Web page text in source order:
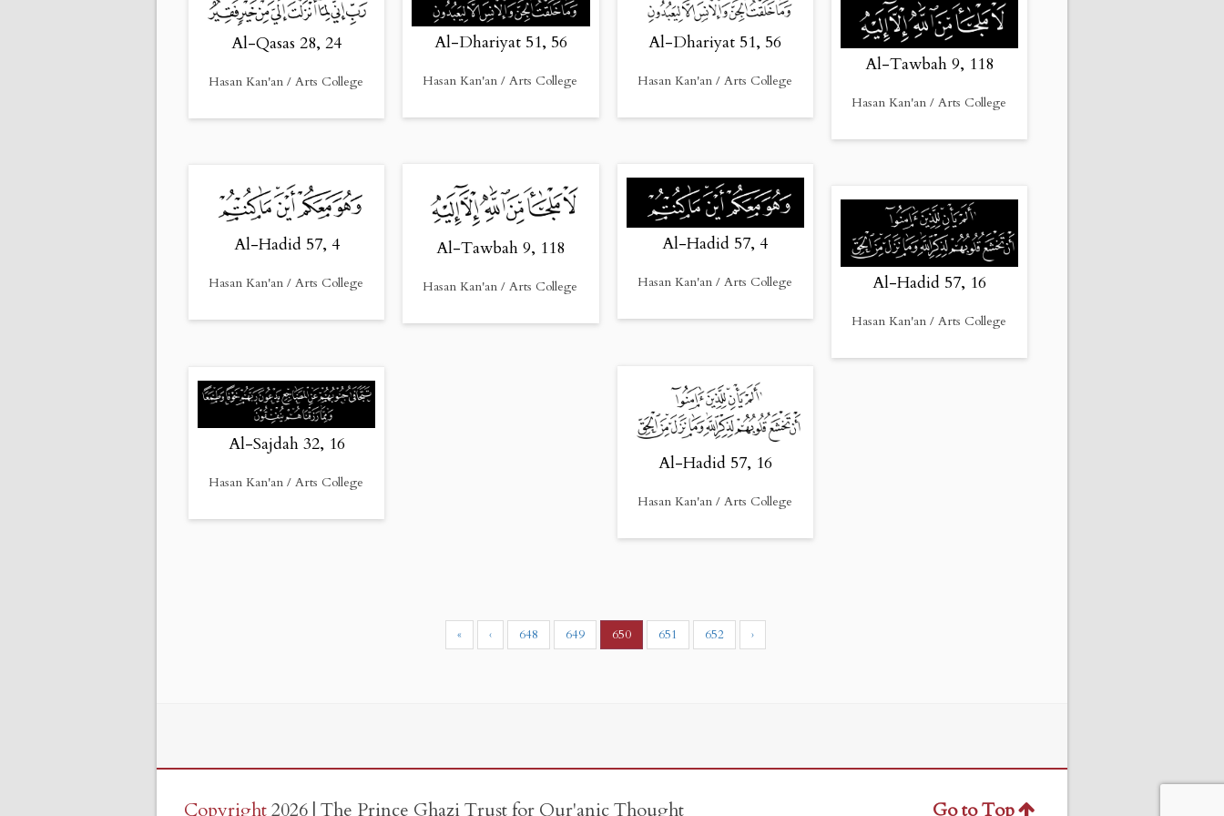
Al-Qasas 28, 24
Hasan Kan'an / Arts College
Al-Dhariyat 51, 56
Hasan Kan'an / Arts College
Al-Dhariyat 51, 56
Hasan Kan'an / Arts College
Al-Tawbah 9, 118
Hasan Kan'an / Arts College
Al-Tawbah 9, 118
Hasan Kan'an / Arts College
Al-Hadid 57, 4
Hasan Kan'an / Arts College
Al-Hadid 57, 4
Hasan Kan'an / Arts College Al-Hadid 57, 16
Hasan Kan'an / Arts College
Al-Hadid 57, 16
Hasan Kan'an / Arts College
Al-Sajdah 32, 16
Hasan Kan'an / Arts College
« ‹ 648 649 650 651 652 ›
Copyright2026 | The Prince Ghazi Trust for Qur'anic Thought Go to Top